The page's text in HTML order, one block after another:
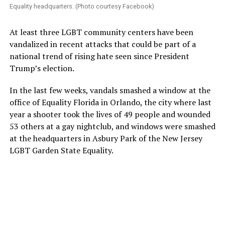
Equality headquarters. (Photo courtesy Facebook)
At least three LGBT community centers have been
vandalized in recent attacks that could be part of a
national trend of rising hate seen since President
Trump’s election.
In the last few weeks, vandals smashed a window at the
office of Equality Florida in Orlando, the city where last
year a shooter took the lives of 49 people and wounded
53 others at a gay nightclub, and windows were smashed
at the headquarters in Asbury Park of the New Jersey
LGBT Garden State Equality.